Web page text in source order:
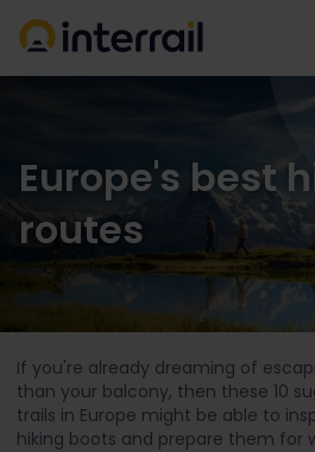
Europe's best
routes
If you're already dreaming of
than your balcony, then these 10
trails in Europe might be able to
hiking boots and prepare them for